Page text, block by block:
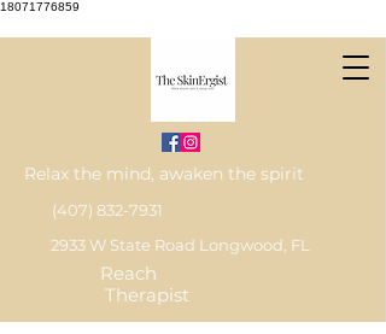
18071776859
Relax the mind, awaken the spirit
(407) 832-7931
2933 W State Road Longwood, FL
Reach
Therapist